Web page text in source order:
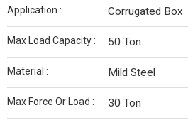
Application : Corrugated Box
Max Load Capacity : 50 Ton
Material : Mild Steel
Max Force Or Load : 30 Ton